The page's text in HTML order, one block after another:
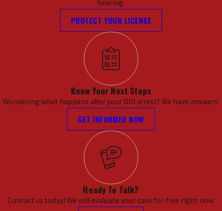
hearing.
PROTECT YOUR LICENSE
Know Your Next Steps
Wondering what happens after your DUI arrest? We have answers.
GET INFORMED NOW
Ready To Talk?
Contact us today! We will evaluate your case for free right now.